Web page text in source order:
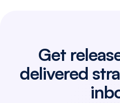
Get
delivered